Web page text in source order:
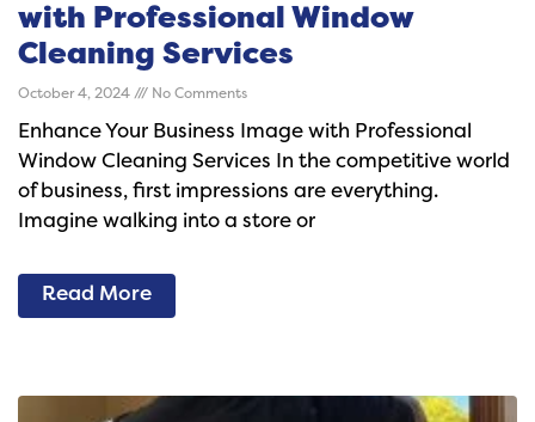
with Professional Window
Cleaning Services
October 4, 2024 No Comments
Enhance Your Business Image with Professional
Window Cleaning Services In the competitive world
of business, first impressions are everything.
Imagine walking into a store or
Read More